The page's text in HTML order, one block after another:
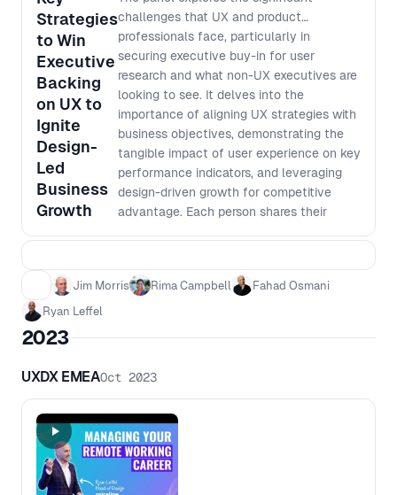
Strategies
to Win
Executive
Backing
on UX to
Ignite
Design-
Led
Business
Growth
challenges that UX and product
professionals face, particularly in
securing executive buy-in for user
research and what non-UX executives are
looking to see. It delves into the
importance of aligning UX strategies with
business objectives, demonstrating the
tangible impact of user experience on key
performance indicators, and leveraging
design-driven growth for competitive
advantage. Each person shares their
corporation, emphasizing the critical role
of data in demonstrating the business
continuous iteration, data-driven design
throughout the product development
lifecycle. Whether you're a UX
professional seeking to elevate your
impact across the org, or a product or
Jim Morris Rima Campbell
Fahad Osmani
Ryan Leffel
2023
UXDX EMEAOct 2023